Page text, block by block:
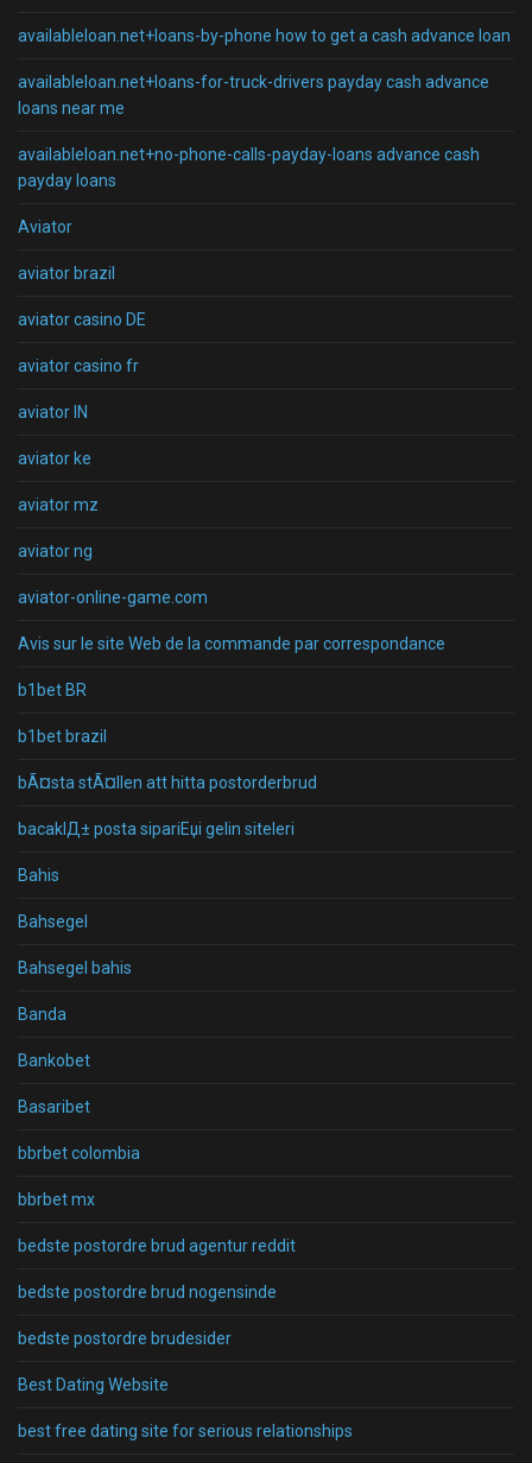
availableloan.net+loans-by-phone how to get a cash advance loan
availableloan.net+loans-for-truck-drivers payday cash advance
loans near me
availableloan.net+no-phone-calls-payday-loans advance cash
payday loans
Aviator
aviator brazil
aviator casino DE
aviator casino fr
aviator IN
aviator ke
aviator mz
aviator ng
aviator-online-game.com
Avis sur le site Web de la commande par correspondance
b1bet BR
b1bet brazil
bÃ¤sta stÃ¤llen att hitta postorderbrud
bacaklД± posta sipariЕџi gelin siteleri
Bahis
Bahsegel
Bahsegel bahis
Banda
Bankobet
Basaribet
bbrbet colombia
bbrbet mx
bedste postordre brud agentur reddit
bedste postordre brud nogensinde
bedste postordre brudesider
Best Dating Website
best free dating site for serious relationships